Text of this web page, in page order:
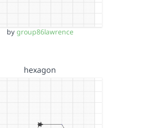
by group86lawrence
hexagon